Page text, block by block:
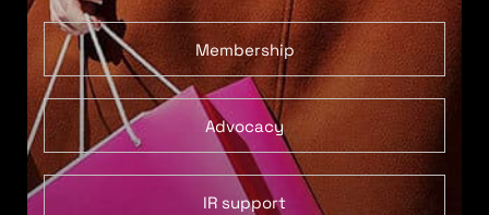
Membership
Advocacy
IR support